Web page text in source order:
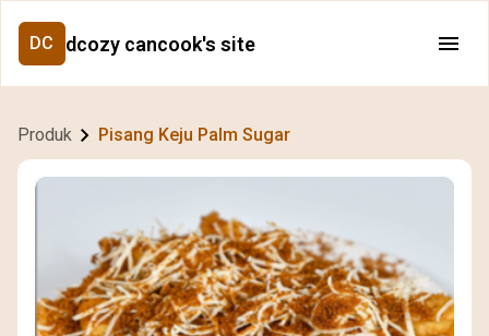
DC dcozy cancook's site
Produk Pisang Keju Palm Sugar